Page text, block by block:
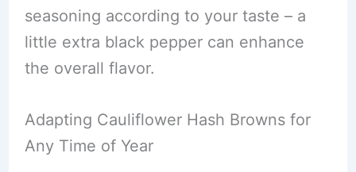
seasoning according to your taste – a
little extra black pepper can enhance
the overall flavor.
Adapting Cauliflower Hash Browns for
Any Time of Year